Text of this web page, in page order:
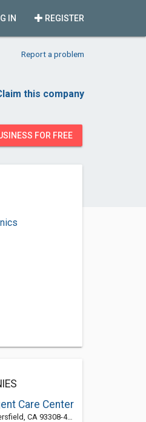
REGISTER
IN
Report a problem
this company
FOR FREE
Care Center
CA 93308-4137